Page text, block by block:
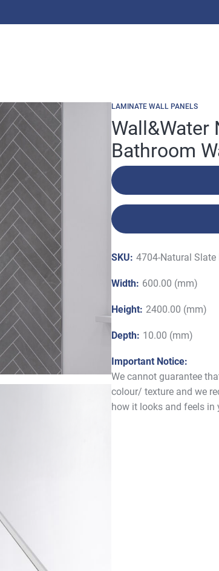
LAMINATE WALL PANELS
Wall&Water
Bathroom
SKU: 4704-Natural Slate
Width: 600.00 (mm)
Height: 2400.00 (mm)
Depth: 10.00 (mm)
Important Notice:
We cannot guarantee
colour/ texture and we
how it looks and feels in